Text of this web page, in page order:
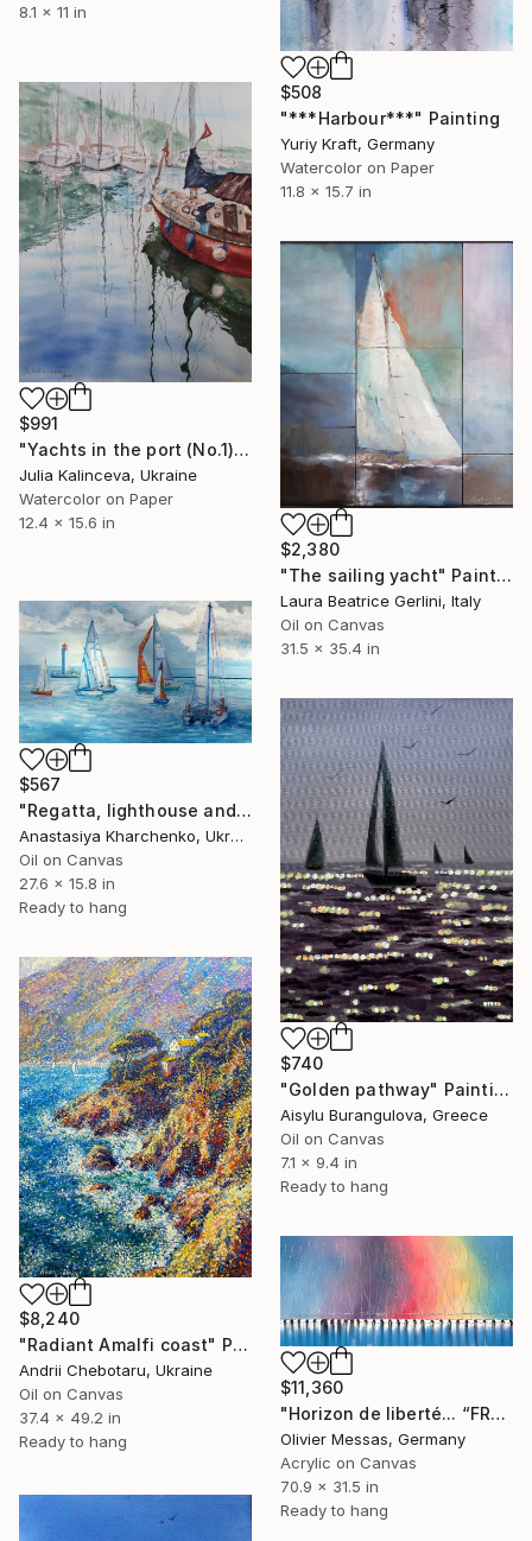
8.1 x 11 in
$508
"***Harbour***" Painting
Yuriy Kraft, Germany
Watercolor on Paper
11.8 x 15.7 in
$991
"Yachts in the port (No.1)" Painting
Julia Kalinceva, Ukraine
Watercolor on Paper
12.4 x 15.6 in
$2,380
"The sailing yacht" Painting
Laura Beatrice Gerlini, Italy
Oil on Canvas
31.5 x 35.4 in
$567
"Regatta, lighthouse and yachts seascape, Black Sea" Painting
Anastasiya Kharchenko, Ukraine
Oil on Canvas
27.6 x 15.8 in
Ready to hang
$740
"Golden pathway" Painting
Aisylu Burangulova, Greece
Oil on Canvas
7.1 x 9.4 in
Ready to hang
$8,240
"Radiant Amalfi coast" Painting
Andrii Chebotaru, Ukraine
Oil on Canvas
37.4 x 49.2 in
Ready to hang
$11,360
"Horizon de liberté... “FREEDOM...” | (SAILING SPIRIT 2021)" Painting
Olivier Messas, Germany
Acrylic on Canvas
70.9 x 31.5 in
Ready to hang